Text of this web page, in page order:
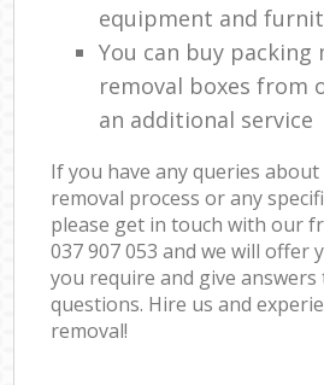
equipment and
You can buy packing
removal boxes from
an additional service
If you have any queries
removal process or any
please get in touch with our
037 907 053 and we will offer
you require and give
questions. Hire us and
removal!